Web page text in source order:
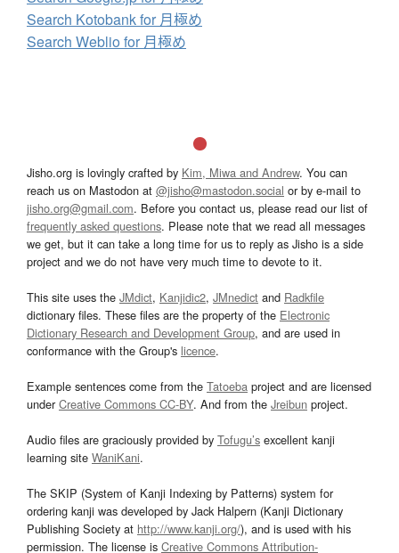
Search Kotobank for 月極め
Search Weblio for 月極め
Jisho.org is lovingly crafted by Kim, Miwa and Andrew. You can
reach us on Mastodon at @jisho@mastodon.social or by e-mail to
jisho.org@gmail.com. Before you contact us, please read our list of
frequently asked questions. Please note that we read all messages
we get, but it can take a long time for us to reply as Jisho is a side
project and we do not have very much time to devote to it.
This site uses the JMdict, Kanjidic2, JMnedict and Radkfile
dictionary files. These files are the property of the Electronic
Dictionary Research and Development Group, and are used in
conformance with the Group's licence.
Example sentences come from the Tatoeba project and are licensed
underCreative Commons CC-BY. And from the Jreibun project.
Audio files are graciously provided by Tofugu’s excellent kanji
learning site WaniKani.
The SKIP (System of Kanji Indexing by Patterns) system for
ordering kanji was developed by Jack Halpern (Kanji Dictionary
Publishing Society at http://www.kanji.org/), and is used with his
permission. The license is Creative Commons Attribution-